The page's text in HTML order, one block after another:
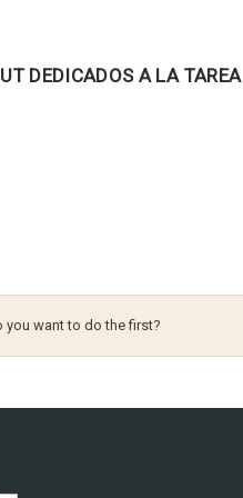
DEDICADOS A LA TAREA
you want to do the first?